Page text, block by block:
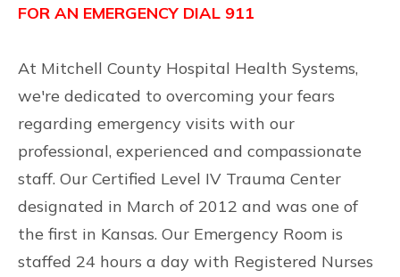
FOR AN EMERGENCY DIAL 911
At Mitchell County Hospital Health Systems,
we're dedicated to overcoming your fears
regarding emergency visits with our
professional, experienced and compassionate
staff. Our Certified Level IV Trauma Center
designated in March of 2012 and was one of
the first in Kansas. Our Emergency Room is
staffed 24 hours a day with Registered Nurses